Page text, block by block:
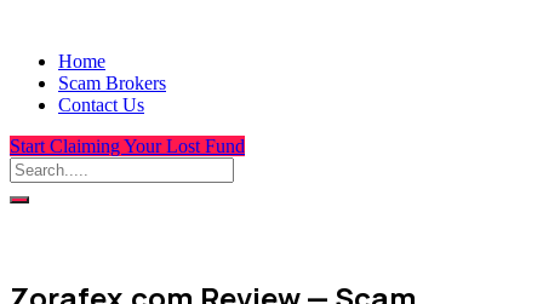
Home
Scam Brokers
Contact Us
Start Claiming Your Lost Fund